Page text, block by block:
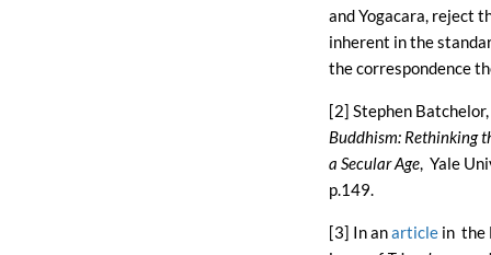
and Yogacara, reject
inherent in the
the correspondence
[2] Stephen Batchelor,
Buddhism: Rethinking
a Secular Age , Yale
p.149.
[3] In anarticle in the